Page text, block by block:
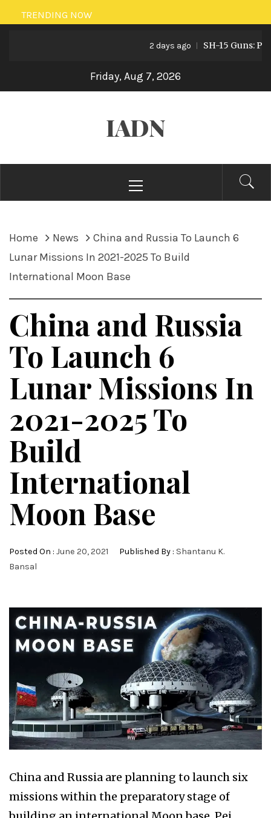
Skip
to
TRENDING NOW
2 days ago SH-15 Guns:
Friday, Aug 7, 2026
IADN
Menu
Home News
China and Russia To Launch 6
Lunar Missions In 2021-2025 To Build
International Moon Base
China and Russia
To Launch 6
Lunar Missions In
2021-2025 To
Build
International
Moon Base
Posted On : June 20, 2021 Published By : Shantanu K.
Bansal
China and Russia are planning to launch six
missions within the preparatory stage of